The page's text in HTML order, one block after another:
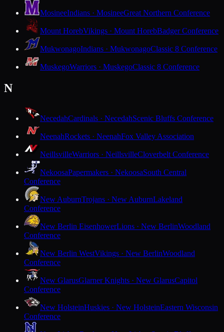
MosineeIndians · MosineeGreat Northern Conference
Mount HorebVikings · Mount HorebBadger Conference
MukwonagoIndians · MukwonagoClassic 8 Conference
MuskegoWarriors · MuskegoClassic 8 Conference
N
NecedahCardinals · NecedahScenic Bluffs Conference
NeenahRockets · NeenahFox Valley Association
NeillsvilleWarriors · NeillsvilleCloverbelt Conference
NekoosaPapermakers · NekoosaSouth Central
Conference
New AuburnTrojans · New AuburnLakeland
Conference
New Berlin EisenhowerLions · New BerlinWoodland
Conference
New Berlin WestVikings · New BerlinWoodland
Conference
New GlarusGlarner Knights · New GlarusCapitol
Conference
New HolsteinHuskies · New HolsteinEastern Wisconsin
Conference